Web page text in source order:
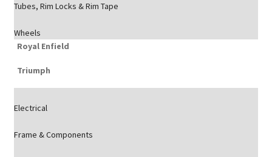
Tubes, Rim Locks & Rim Tape
Wheels
Royal Enfield
Triumph
Electrical
Frame & Components